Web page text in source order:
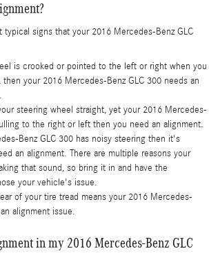
typical signs that your 2016 Mercedes-Benz GLC
is crooked or pointed to the left or right when you
your 2016 Mercedes-Benz GLC 300 needs an
steering wheel straight, yet your 2016 Mercedes-
to the right or left then you need an alignment.
Benz GLC 300 has noisy steering then it's
an alignment. There are multiple reasons your
that sound, so bring it in and have the
your vehicle's issue.
of your tire tread means your 2016 Mercedes-
alignment issue.
in my 2016 Mercedes-Benz GLC